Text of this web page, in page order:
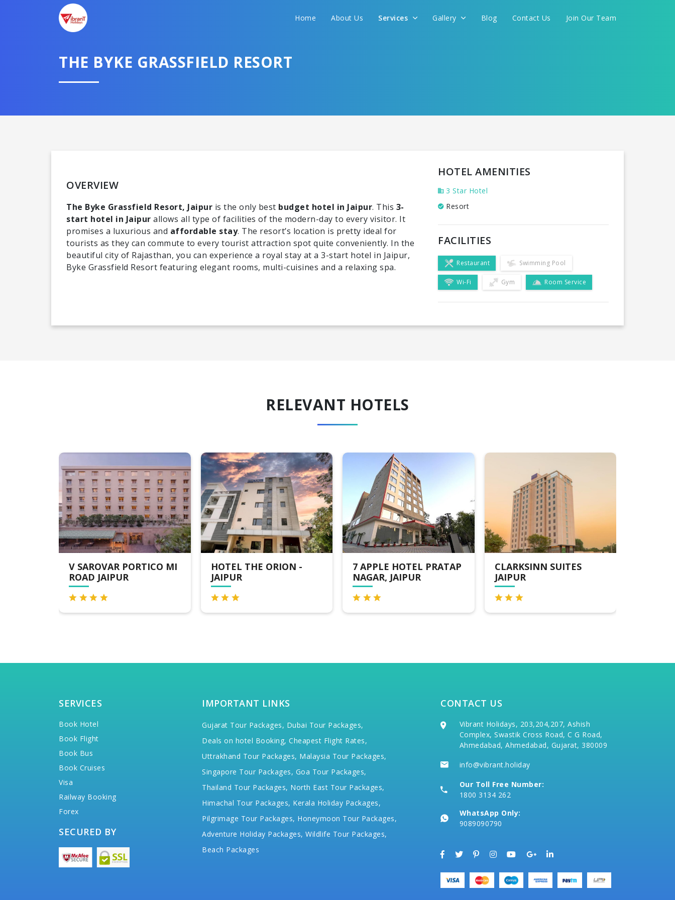
Home About Us Services Gallery Blog Contact Us Join Our Team
THE BYKE GRASSFIELD RESORT
OVERVIEW
The Byke Grassfield Resort, Jaipur is the only best budget hotel in Jaipur. This 3-
start hotel in Jaipur allows all type of facilities of the modern-day to every visitor. It
promises a luxurious and affordable stay. The resort’s location is pretty ideal for
tourists as they can commute to every tourist attraction spot quite conveniently. In the
beautiful city of Rajasthan, you can experience a royal stay at a 3-start hotel in Jaipur,
Byke Grassfield Resort featuring elegant rooms, multi-cuisines and a relaxing spa.
HOTEL AMENITIES
3 Star Hotel
Resort
FACILITIES
Restaurant Swimming Pool
Wi-Fi Gym Room Service
RELEVANT HOTELS
V SAROVAR PORTICO MI
ROAD JAIPUR
HOTEL THE ORION -
7 APPLE HOTEL PRATAP
NAGAR, JAIPUR
CLARKSINN SUITES
SERVICES
Book Hotel
Book Flight
Book Bus
Book Cruises
Visa
Railway Booking
Forex
SECURED BY
IMPORTANT LINKS
Gujarat Tour Packages, Dubai Tour Packages,
Deals on hotel Booking, Cheapest Flight Rates,
Uttrakhand Tour Packages, Malaysia Tour Packages,
Singapore Tour Packages, Goa Tour Packages,
Thailand Tour Packages, North East Tour Packages,
Himachal Tour Packages, Kerala Holiday Packages,
Pilgrimage Tour Packages, Honeymoon Tour Packages,
Adventure Holiday Packages, Wildlife Tour Packages,
Beach Packages
CONTACT US
Vibrant Holidays, 203,204,207, Ashish
Complex, Swastik Cross Road, C G Road,
Ahmedabad, Ahmedabad, Gujarat, 380009
info@vibrant.holiday
Our Toll Free Number:
1800 3134 262
WhatsApp Only:
9089090790